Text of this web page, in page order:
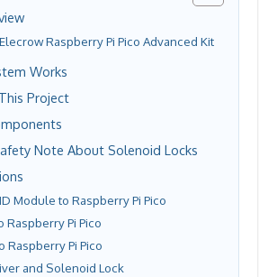
Raspberry Pi Pico Advanced Kit
Works
Project
Note About Solenoid Locks
Module to Raspberry Pi Pico
Raspberry Pi Pico
Raspberry Pi Pico
and Solenoid Lock